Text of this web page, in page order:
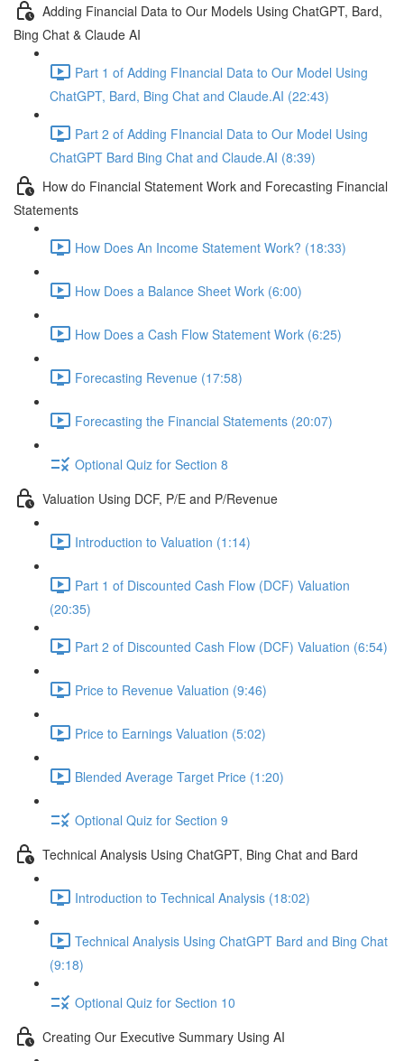
Adding Financial Data to Our Models Using ChatGPT, Bard,
Bing Chat & Claude AI
Part 1 of Adding FInancial Data to Our Model Using
ChatGPT, Bard, Bing Chat and Claude.AI (22:43)
Part 2 of Adding FInancial Data to Our Model Using
ChatGPT Bard Bing Chat and Claude.AI (8:39)
How do Financial Statement Work and Forecasting Financial
Statements
How Does An Income Statement Work? (18:33)
How Does a Balance Sheet Work (6:00)
How Does a Cash Flow Statement Work (6:25)
Forecasting Revenue (17:58)
Forecasting the Financial Statements (20:07)
Optional Quiz for Section 8
Valuation Using DCF, P/E and P/Revenue
Introduction to Valuation (1:14)
Part 1 of Discounted Cash Flow (DCF) Valuation
(20:35)
Part 2 of Discounted Cash Flow (DCF) Valuation (6:54)
Price to Revenue Valuation (9:46)
Price to Earnings Valuation (5:02)
Blended Average Target Price (1:20)
Optional Quiz for Section 9
Technical Analysis Using ChatGPT, Bing Chat and Bard
Introduction to Technical Analysis (18:02)
Technical Analysis Using ChatGPT Bard and Bing Chat
(9:18)
Optional Quiz for Section 10
Creating Our Executive Summary Using AI